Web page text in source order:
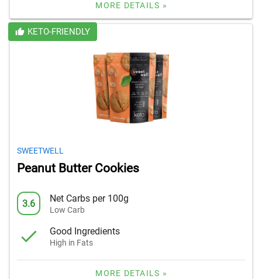
MORE DETAILS »
KETO-FRIENDLY
SWEETWELL
Peanut Butter Cookies
3.6 Net Carbs per 100g
Low Carb
Good Ingredients
High in Fats
MORE DETAILS »